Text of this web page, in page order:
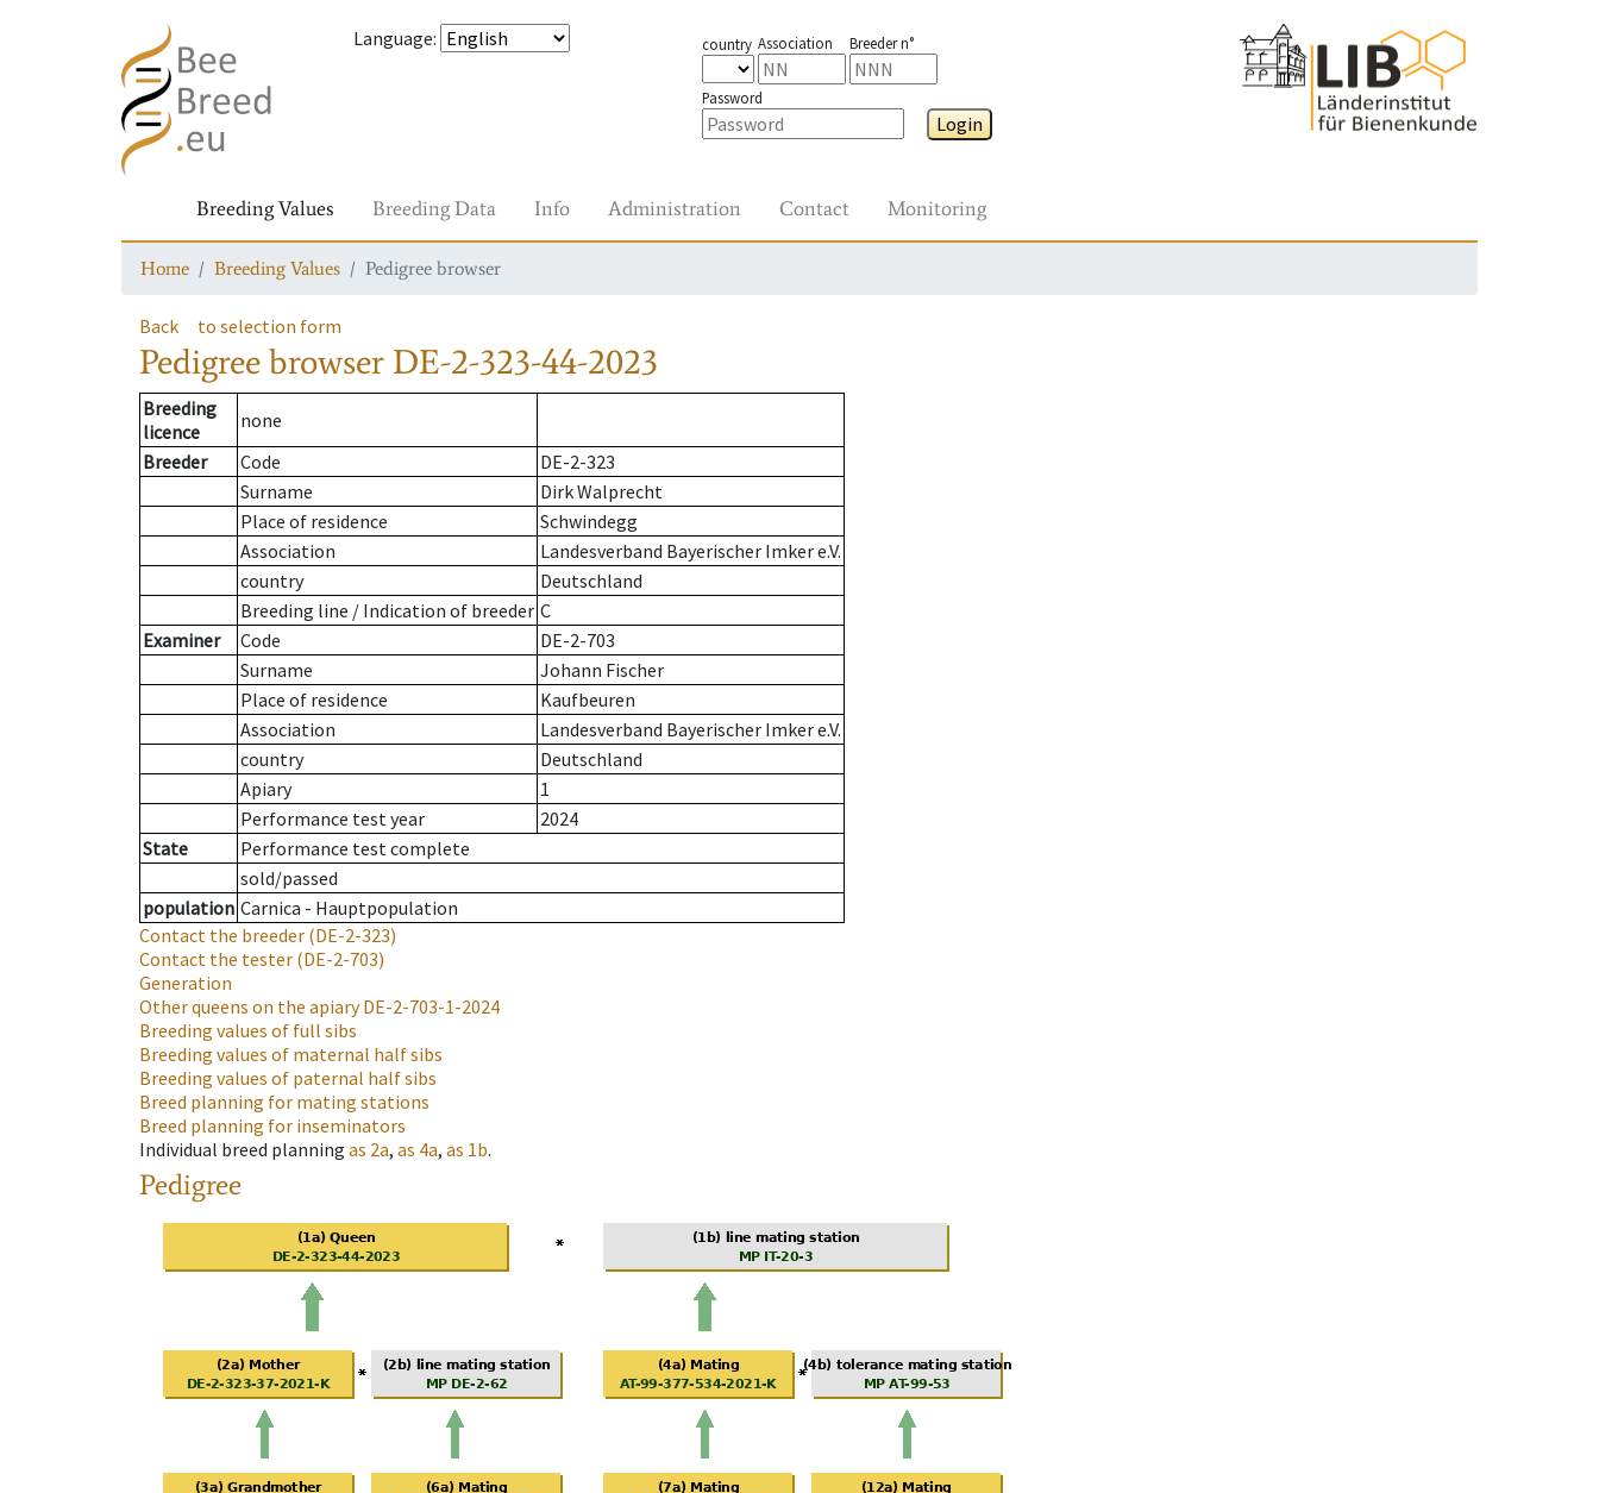
Language: country Association Breeder n°
Password
Login
Breeding Values Breeding Data Info Administration Contact Monitoring
Home Breeding Values Pedigree browser
Back to selection form
Pedigree browser DE-2-323-44-2023
Breeding
licence
none
Breeder
Code
DE-2-323
Surname
Dirk Walprecht
Place of residence
Schwindegg
Association
Landesverband Bayerischer Imker e.V.
country
Deutschland
Breeding line / Indication of breeder C
Examiner
Code
DE-2-703
Surname
Johann Fischer
Place of residence
Kaufbeuren
Association
Landesverband Bayerischer Imker e.V.
country
Deutschland
Apiary
1
Performance test year
2024
State
Performance test complete
sold/passed
population Carnica - Hauptpopulation
Contact the breeder (DE-2-323)
Contact the tester (DE-2-703)
Generation
Other queens on the apiaryDE-2-703-1-2024
Breeding values of full sibs
Breeding values of maternal half sibs
Breeding values of paternal half sibs
Breed planning for mating stations
Breed planning for inseminators
Individual breed planning as 2a, as 4a, as 1b.
Pedigree